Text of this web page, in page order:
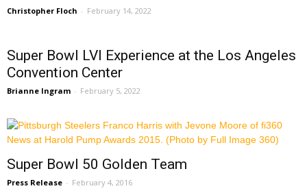
Christopher Floch - February 14, 2022
Super Bowl LVI Experience at the Los Angeles
Convention Center
Brianne Ingram - February 5, 2022
Super Bowl 50 Golden Team
Press Release - February 4, 2016